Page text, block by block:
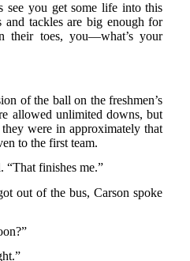
see you get some life into this
tackles are big enough for
their toes, you—what’s your
of the ball on the freshmen’s
allowed unlimited downs, but
were in approximately that
to the first team.
“That finishes me.”
out of the bus, Carson spoke